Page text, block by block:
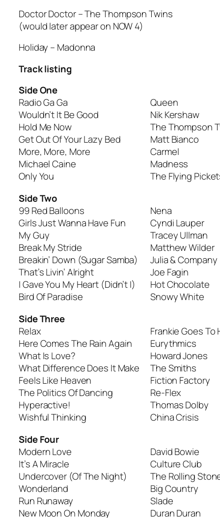
Doctor Doctor– The Thompson Twins
(would later appear on NOW 4)
Holiday – Madonna
Track listing
Side One
Radio Ga Ga
Queen
Wouldn’t It Be Good
Nik Kershaw
Hold Me Now
The Thompson
Get Out Of Your Lazy Bed
Matt Bianco
More, More, More
Carmel
Michael Caine
Madness
Only You
The Flying
Side Two
99 Red Balloons
Nena
Girls Just Wanna Have Fun
Cyndi Lauper
My Guy
Tracey Ullman
Break My Stride
Matthew Wilder
Breakin’ Down (Sugar Samba)
Julia & Company
That’s Livin’ Alright
Joe Fagin
I Gave You My Heart (Didn’t I)
Hot Chocolate
Bird Of Paradise
Snowy White
Side Three
Relax
Frankie Goes To
Here Comes The Rain Again
Eurythmics
What Is Love?
Howard Jones
What Difference Does It Make
The Smiths
Feels Like Heaven
Fiction Factory
The Politics Of Dancing
Re-Flex
Hyperactive!
Thomas Dolby
Wishful Thinking
China Crisis
Side Four
Modern Love
David Bowie
It’s A Miracle
Culture Club
Undercover (Of The Night)
The Rolling
Wonderland
Big Country
Run Runaway
Slade
New Moon On Monday
Duran Duran